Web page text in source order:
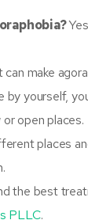
make
by yourself,
open places.
places
the best
PLLC.